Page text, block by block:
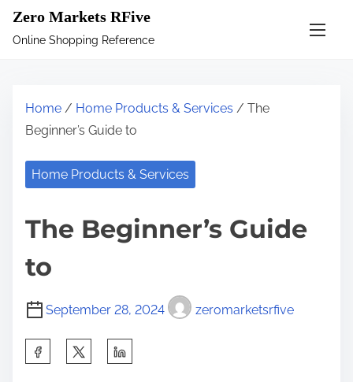
Zero Markets RFive
Online Shopping Reference
Home / Home Products & Services / The
Beginner’s Guide to
Home Products & Services
The Beginner’s Guide
to
September 28, 2024 zeromarketsrfive